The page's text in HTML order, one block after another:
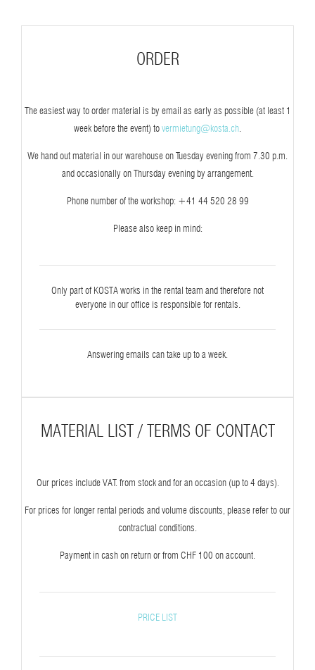
ORDER
The easiest way to order material is by email as early as possible (at least 1
week before the event) tovermietung@kosta.ch
We hand out material in our warehouse on Tuesday evening from 7.30 p.m.
and occasionally on Thursday evening by arrangement.
Phone number of the workshop: ‭+41 44 520 28 99‬
Please also keep in mind:
Only part of KOSTA works in the rental team and therefore not
everyone in our office is responsible for rentals.
Answering emails can take up to a week.
MATERIAL LIST / TERMS OF CONTACT
Our prices include VAT. from stock and for an occasion (up to 4 days).
For prices for longer rental periods and volume discounts, please refer to our
contractual conditions.
Payment in cash on return or from CHF 100 on account.
PRICE LIST